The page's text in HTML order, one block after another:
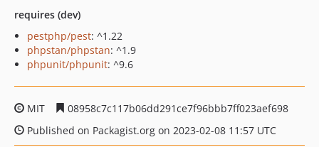
requires (dev)
pestphp/pest: ^1.22
phpstan/phpstan: ^1.9
phpunit/phpunit: ^9.6
MIT
08958c7c117b06dd291ce7f96bbb7ff023aef698
Published on Packagist.org on 2023-02-08 11:57 UTC